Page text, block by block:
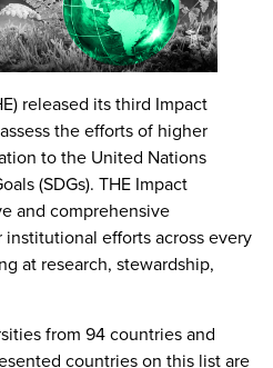
released its third Impact
the efforts of higher
to the United Nations
(SDGs). THE Impact
and comprehensive
efforts across every
at research, stewardship,
from 94 countries and
countries on this list are